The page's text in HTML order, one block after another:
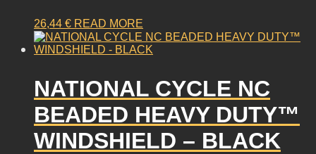
26,44 € READ MORE
NATIONAL CYCLE NC
BEADED HEAVY DUTY™
WINDSHIELD – BLACK